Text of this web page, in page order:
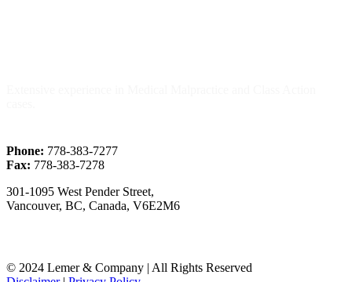
Phone: 778-383-7277
Fax: 778-383-7278
301-1095 West Pender Street,
Vancouver, BC, Canada, V6E2M6
© 2024 Lemer & Company | All Rights Reserved